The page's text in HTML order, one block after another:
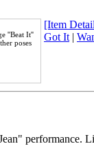
''Beat It''
poses
[Item
Got It|
performance.